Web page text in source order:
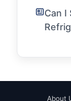
Can I
About